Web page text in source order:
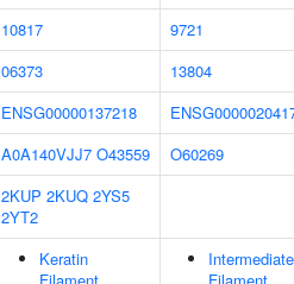
10817
9721
06373
13804
ENSG00000137218
A0A140VJJ7 O43559
O60269
2KUP 2KUQ 2YS5
2YT2
Keratin
Intermediate